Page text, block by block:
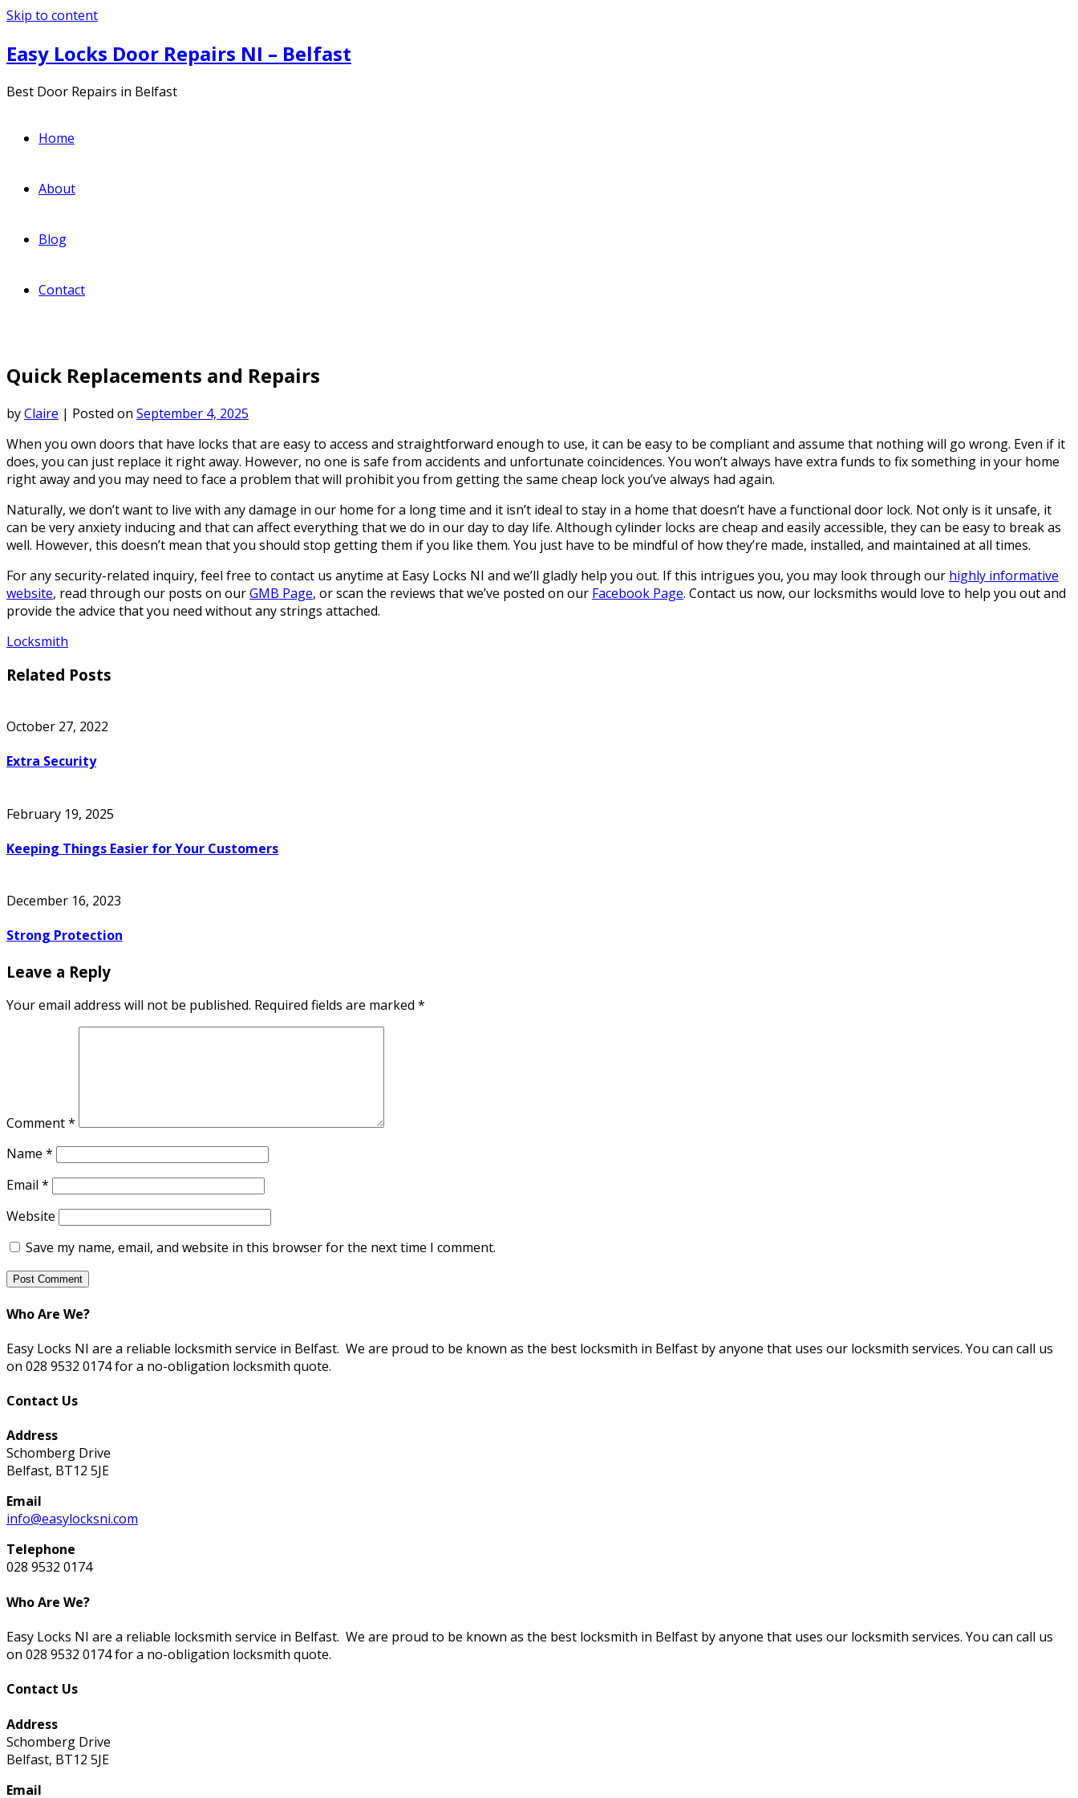
Skip to content
Easy Locks Door Repairs NI – Belfast
Best Door Repairs in Belfast
Home
About
Blog
Contact
Quick Replacements and Repairs
byClaire | Posted on September 4, 2025
When you own doors that have locks that are easy to access and straightforward enough to use, it can be easy to be compliant and assume that nothing will go wrong. Even if it
does, you can just replace it right away. However, no one is safe from accidents and unfortunate coincidences. You won’t always have extra funds to fix something in your home
right away and you may need to face a problem that will prohibit you from getting the same cheap lock you’ve always had again.
Naturally, we don’t want to live with any damage in our home for a long time and it isn’t ideal to stay in a home that doesn’t have a functional door lock. Not only is it unsafe, it
can be very anxiety inducing and that can affect everything that we do in our day to day life. Although cylinder locks are cheap and easily accessible, they can be easy to break as
well. However, this doesn’t mean that you should stop getting them if you like them. You just have to be mindful of how they’re made, installed, and maintained at all times.
For any security-related inquiry, feel free to contact us anytime at Easy Locks NI and we’ll gladly help you out. If this intrigues you, you may look through our highly informative
website, read through our posts on ourGMB Page, or scan the reviews that we’ve posted on our Facebook Page. Contact us now, our locksmiths would love to help you out and
provide the advice that you need without any strings attached.
Locksmith
Related Posts
October 27, 2022
Extra Security
February 19, 2025
Keeping Things Easier for Your Customers
December 16, 2023
Strong Protection
Leave a Reply
Your email address will not be published. Required fields are marked *
Comment*
Name *
Email *
Website
Save my name, email, and website in this browser for the next time I comment.
Who Are We?
Easy Locks NI are a reliable locksmith service in Belfast. We are proud to be known as the best locksmith in Belfast by anyone that uses our locksmith services. You can call us
on 028 9532 0174 for a no-obligation locksmith quote.
Contact Us
Address
Schomberg Drive
Belfast, BT12 5JE
Email
info@easylocksni.com
Telephone
028 9532 0174
Who Are We?
Easy Locks NI are a reliable locksmith service in Belfast. We are proud to be known as the best locksmith in Belfast by anyone that uses our locksmith services. You can call us
on 028 9532 0174 for a no-obligation locksmith quote.
Contact Us
Address
Schomberg Drive
Belfast, BT12 5JE
Email